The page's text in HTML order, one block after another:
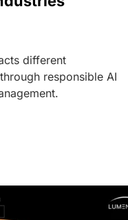
different
responsible AI